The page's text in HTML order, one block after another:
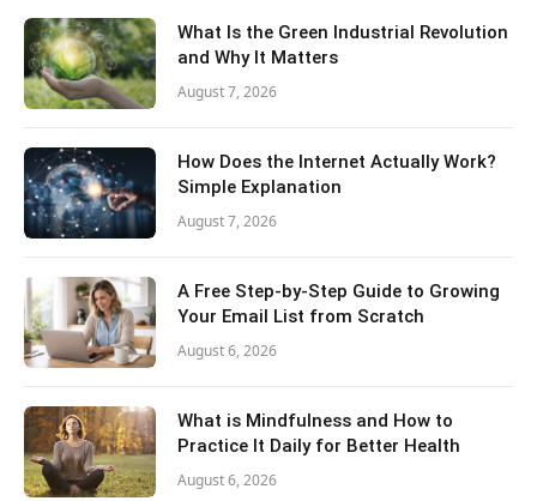
What Is the Green Industrial Revolution
and Why It Matters
August 7, 2026
How Does the Internet Actually Work?
Simple Explanation
August 7, 2026
A Free Step-by-Step Guide to Growing
Your Email List from Scratch
August 6, 2026
What is Mindfulness and How to
Practice It Daily for Better Health
August 6, 2026